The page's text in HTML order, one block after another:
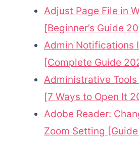
Adjust Page File in
[Beginner’s Guide
Admin Notifications
[Complete Guide
Administrative Tools
[7 Ways to Open It
Adobe Reader:
Zoom Setting